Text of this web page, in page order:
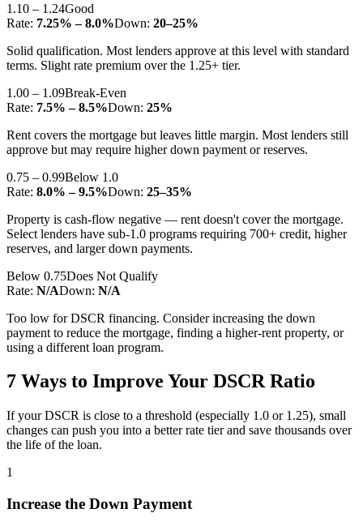
1.10 – 1.24Good
Rate: 7.25% – 8.0%Down: 20–25%
Solid qualification. Most lenders approve at this level with standard
terms. Slight rate premium over the 1.25+ tier.
1.00 – 1.09Break-Even
Rate: 7.5% – 8.5%Down: 25%
Rent covers the mortgage but leaves little margin. Most lenders still
approve but may require higher down payment or reserves.
0.75 – 0.99Below 1.0
Rate: 8.0% – 9.5%Down: 25–35%
Property is cash-flow negative — rent doesn't cover the mortgage.
Select lenders have sub-1.0 programs requiring 700+ credit, higher
reserves, and larger down payments.
Below 0.75Does Not Qualify
Rate: N/ADown: N/A
Too low for DSCR financing. Consider increasing the down
payment to reduce the mortgage, finding a higher-rent property, or
using a different loan program.
7 Ways to Improve Your DSCR Ratio
If your DSCR is close to a threshold (especially 1.0 or 1.25), small
changes can push you into a better rate tier and save thousands over
the life of the loan.
1
Increase the Down Payment